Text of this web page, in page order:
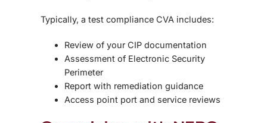
Typically, a test compliance CVA includes:
Review of your CIP documentation
Assessment of Electronic Security
Perimeter
Report with remediation guidance
Access point port and service reviews